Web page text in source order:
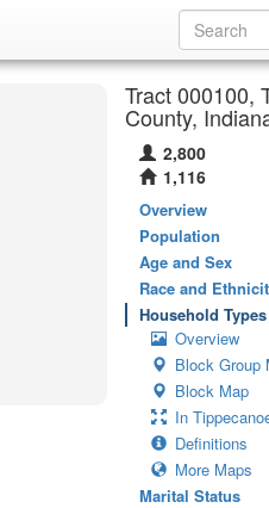
Tract 000100,
County,
2,800
1,116
Overview
Population
Age and Sex
Race and
Household Types
Overview
Block Group
Block Map
In
Definitions
More Maps
Marital Status